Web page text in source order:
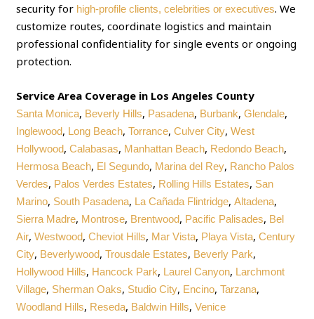
security for high‑profile clients, celebrities or executives. We
customize routes, coordinate logistics and maintain
professional confidentiality for single events or ongoing
protection.
Service Area Coverage in Los Angeles County
Santa Monica, Beverly Hills, Pasadena, Burbank,Glendale,
Inglewood, Long Beach,Torrance,Culver City,West
Hollywood,Calabasas, Manhattan Beach, Redondo Beach,
Hermosa Beach, El Segundo, Marina del Rey, Rancho Palos
Verdes, Palos Verdes Estates, Rolling Hills Estates, San
Marino, South Pasadena, La Cañada Flintridge,Altadena,
Sierra Madre, Montrose, Brentwood, Pacific Palisades, Bel
Air,Westwood,Cheviot Hills, Mar Vista, Playa Vista,Century
City, Beverlywood,Trousdale Estates, Beverly Park,
Hollywood Hills, Hancock Park, Laurel Canyon, Larchmont
Village, Sherman Oaks, Studio City, Encino,Tarzana,
Woodland Hills, Reseda, Baldwin Hills,Venice